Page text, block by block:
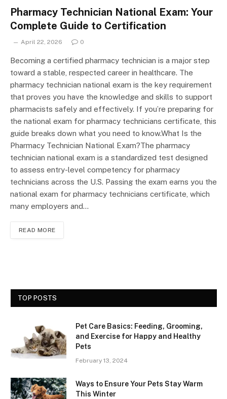
Pharmacy Technician National Exam: Your
Complete Guide to Certification
April 22, 2026 0
Becoming a certified pharmacy technician is a major step
toward a stable, respected career in healthcare. The
pharmacy technician national exam is the key requirement
that proves you have the knowledge and skills to support
pharmacists safely and effectively. If you’re preparing for
the national exam for pharmacy technicians certificate, this
guide breaks down what you need to know.What Is the
Pharmacy Technician National Exam?The pharmacy
technician national exam is a standardized test designed
to assess entry-level competency for pharmacy
technicians across the U.S. Passing the exam earns you the
national exam for pharmacy technicians certificate, which
many employers and…
READ MORE
TOP POSTS
Pet Care Basics: Feeding, Grooming,
and Exercise for Happy and Healthy
Pets
February 13, 2024
Ways to Ensure Your Pets Stay Warm
This Winter